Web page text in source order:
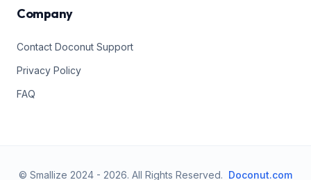
Company
Contact Doconut Support
Privacy Policy
FAQ
© Smallize 2024 - 2026. All Rights Reserved. Doconut.com